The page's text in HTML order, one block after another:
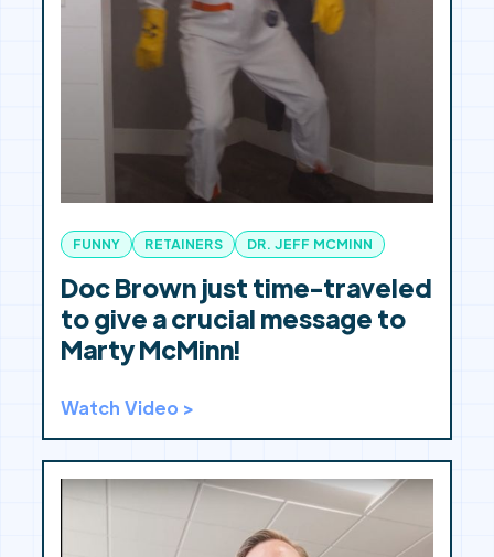
FUNNY RETAINERS DR. JEFF MCMINN
Doc Brown just time-traveled
to give a crucial message to
Marty McMinn!
Watch Video >